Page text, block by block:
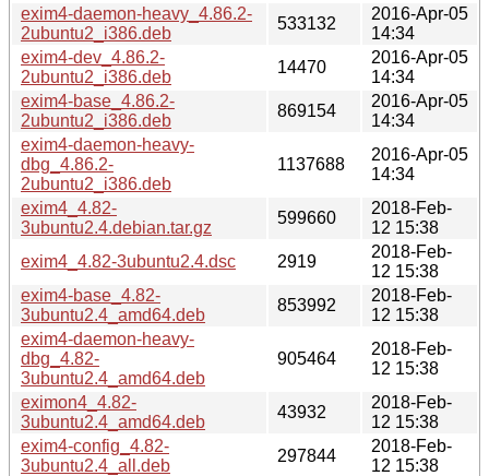
exim4-daemon-heavy_4.86.2-
2ubuntu2_i386.deb
533132
2016-Apr-05
14:34
exim4-dev_4.86.2-
2ubuntu2_i386.deb
14470
2016-Apr-05
14:34
exim4-base_4.86.2-
2ubuntu2_i386.deb
869154
2016-Apr-05
14:34
exim4-daemon-heavy-
dbg_4.86.2-
2ubuntu2_i386.deb
1137688
2016-Apr-05
14:34
exim4_4.82-
3ubuntu2.4.debian.tar.gz
599660
2018-Feb-
12 15:38
exim4_4.82-3ubuntu2.4.dsc
2919
2018-Feb-
12 15:38
exim4-base_4.82-
3ubuntu2.4_amd64.deb
853992
2018-Feb-
12 15:38
exim4-daemon-heavy-
dbg_4.82-
3ubuntu2.4_amd64.deb
905464
2018-Feb-
12 15:38
eximon4_4.82-
3ubuntu2.4_amd64.deb
43932
2018-Feb-
12 15:38
exim4-config_4.82-
3ubuntu2.4_all.deb
297844
2018-Feb-
12 15:38